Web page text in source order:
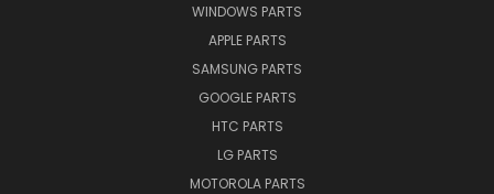
WINDOWS PARTS
APPLE PARTS
SAMSUNG PARTS
GOOGLE PARTS
HTC PARTS
LG PARTS
MOTOROLA PARTS